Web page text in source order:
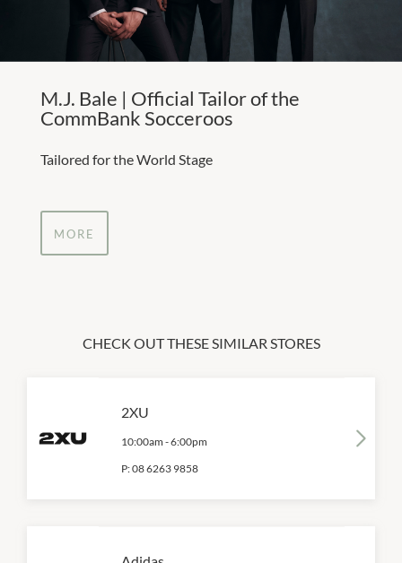
M.J. Bale | Official Tailor of the
CommBank Socceroos
Tailored for the World Stage
MORE
CHECK OUT THESE SIMILAR STORES
2XU
10:00am -6:00pm
P:08 6263 9858